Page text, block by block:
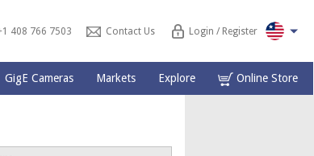
408 766 7503 Contact Us Login / Register
GigE Cameras Markets Explore Online Store